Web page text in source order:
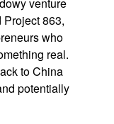
863,
who
real.
to China
potentially